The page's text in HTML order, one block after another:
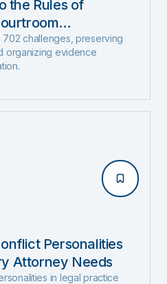
the Rules of
World Use
challenges, preserving
organizing evidence
Personalities
Attorney Needs
in legal practice